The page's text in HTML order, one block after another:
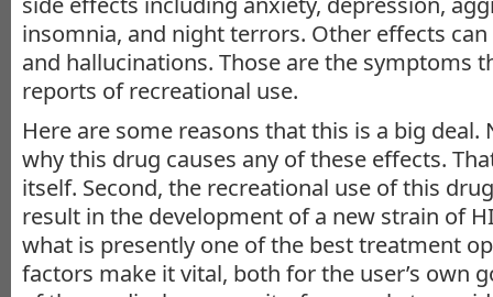
insomnia, and night terrors. Other effects
and hallucinations. Those are the symptoms
reports of recreational use.
Here are some reasons that this is a big deal.
why this drug causes any of these effects.
itself. Second, the recreational use of this
result in the development of a new strain of
what is presently one of the best treatment
factors make it vital, both for the user’s own